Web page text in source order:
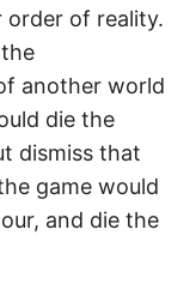
order of reality.
another world
die the
dismiss that
game would
and die the